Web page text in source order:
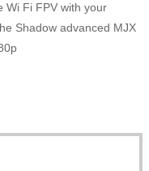
Wi Fi FPV with your
Shadow advanced MJX